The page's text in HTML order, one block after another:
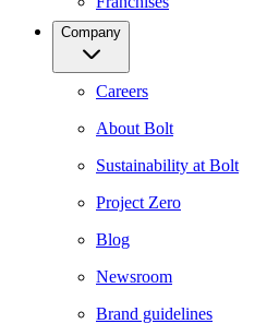
Company
Careers
About Bolt
Sustainability at Bolt
Project Zero
Blog
Newsroom
Brand guidelines